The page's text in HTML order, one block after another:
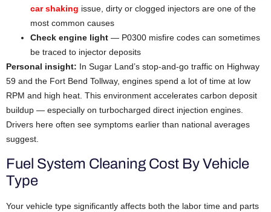
car shaking issue, dirty or clogged injectors are one of the
most common causes
Check engine light — P0300 misfire codes can sometimes
be traced to injector deposits
Personal insight: In Sugar Land’s stop-and-go traffic on Highway
59 and the Fort Bend Tollway, engines spend a lot of time at low
RPM and high heat. This environment accelerates carbon deposit
buildup — especially on turbocharged direct injection engines.
Drivers here often see symptoms earlier than national averages
suggest.
Fuel System Cleaning Cost By Vehicle
Type
Your vehicle type significantly affects both the labor time and parts